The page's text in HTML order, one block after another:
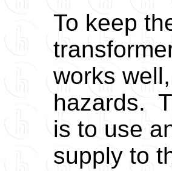
To keep
works
hazards.
is to use
supply to